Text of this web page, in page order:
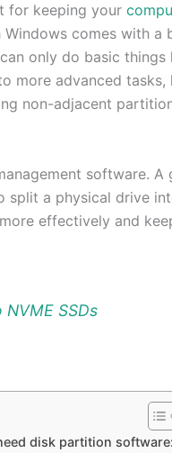
for keeping your
comes with a
only do basic things
more advanced tasks,
non-adjacent
software. A
split a physical drive
effectively and
SSDs
disk partition software: